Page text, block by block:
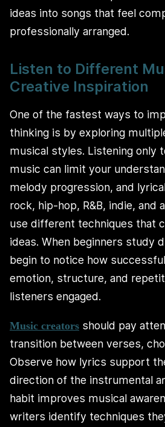
ideas into songs that feel
professionally arranged.
Listen to Different
Creative Inspiration
One of the fastest ways to
thinking is by exploring
musical styles. Listening only
music can limit your
melody progression, and
rock, hip-hop, R&B, indie, and
use different techniques that
ideas. When beginners study
begin to notice how
emotion, structure, and
listeners engaged.
Music creators should pay
transition between verses,
Observe how lyrics support
direction of the instrumental
habit improves musical
writers identify techniques